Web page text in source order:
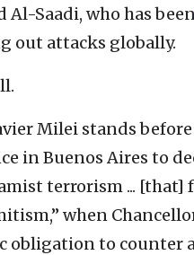
Al-Saadi, who has
out attacks globally.
Milei stands
in Buenos Aires to
terrorism ... [that]
when
obligation to counter